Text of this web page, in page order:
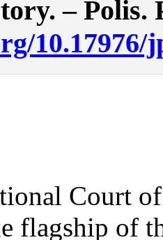
– Polis.
10.17976/
Court
flagship of